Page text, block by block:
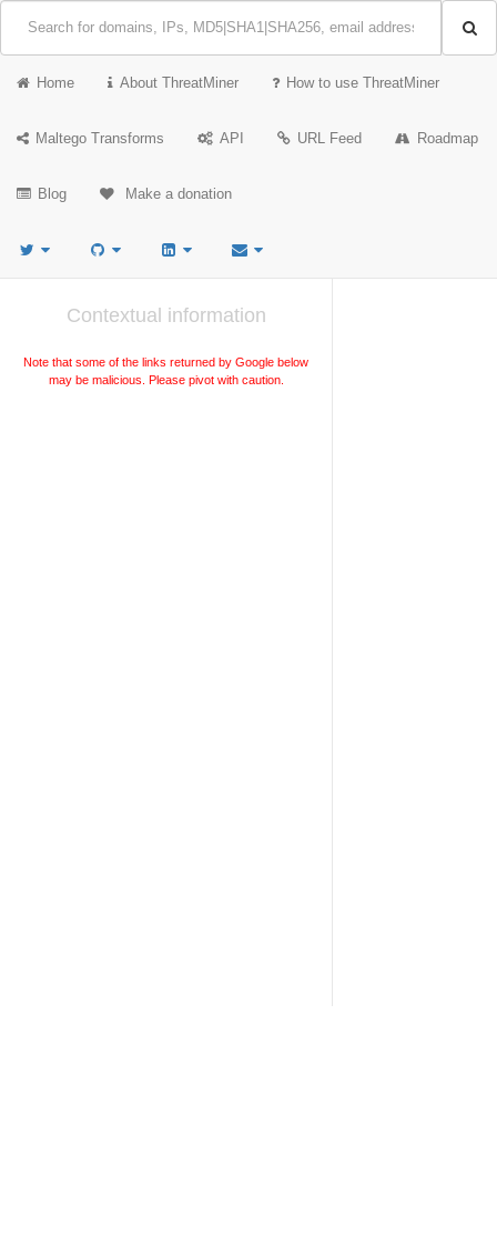
Home About ThreatMiner How to use ThreatMiner
Maltego Transforms API URL Feed Roadmap
Blog Make a donation
Contextual information
Note that some of the links returned by Google below
may be malicious. Please pivot with caution.